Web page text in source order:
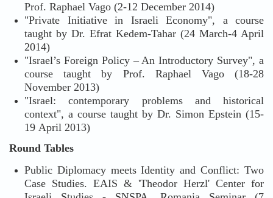
Prof. Raphael Vago (2-12 December 2014)
"Private Initiative in Israeli Economy", a course
taught by Dr. Efrat Kedem-Tahar (24 March-4 April
2014)
"Israel’s Foreign Policy – An Introductory Survey", a
course taught by Prof. Raphael Vago (18-28
November 2013)
"Israel: contemporary problems and historical
context", a course taught by Dr. Simon Epstein (15-
19 April 2013)
Round Tables
Public Diplomacy meets Identity and Conflict: Two
Case Studies. EAIS & 'Theodor Herzl' Center for